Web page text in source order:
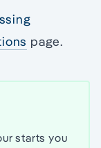
page.
starts you